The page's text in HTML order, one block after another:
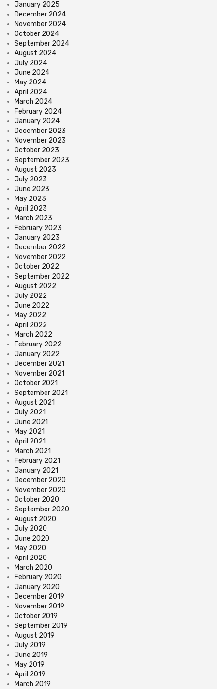
January 2025
December 2024
November 2024
October 2024
September 2024
August 2024
July 2024
June 2024
May 2024
April 2024
March 2024
February 2024
January 2024
December 2023
November 2023
October 2023
September 2023
August 2023
July 2023
June 2023
May 2023
April 2023
March 2023
February 2023
January 2023
December 2022
November 2022
October 2022
September 2022
August 2022
July 2022
June 2022
May 2022
April 2022
March 2022
February 2022
January 2022
December 2021
November 2021
October 2021
September 2021
August 2021
July 2021
June 2021
May 2021
April 2021
March 2021
February 2021
January 2021
December 2020
November 2020
October 2020
September 2020
August 2020
July 2020
June 2020
May 2020
April 2020
March 2020
February 2020
January 2020
December 2019
November 2019
October 2019
September 2019
August 2019
July 2019
June 2019
May 2019
April 2019
March 2019